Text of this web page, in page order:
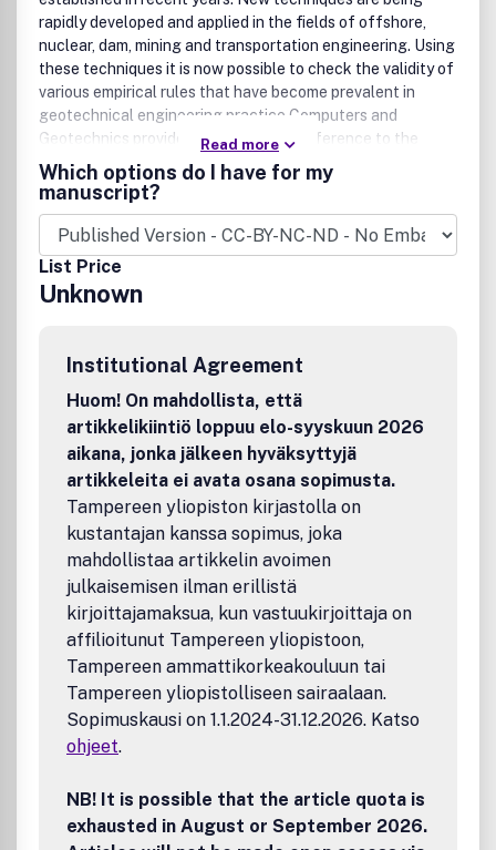
rapidly developed and applied in the fields of offshore,
nuclear, dam, mining and transportation engineering. Using
these techniques it is now possible to check the validity of
various empirical rules that have become prevalent in
geotechnical engineering practice.Computers and
Geotechnics provides an up-to-date reference to the
engineers and researchers engaged in computer aided
analysis, design and research in geotechnical engineering.
The journal is intended for an expeditious dissemination of
new developments in the broad areas of soil and rock
mechanics. Static, cyclic and transient loading situations
are relevant. Contributions on constitutive models of
geomaterials (soils, rocks, concrete, masonry, ceramics,
application of computer techniques to design are
especially welcome. Computer codes are not published but
novel features of a code can form appendices.Benefits to
authorsWe also provide many author benefits, such as free
PDFs, a liberal copyright policy, special discounts on
Elsevier publications and much more. Please click here for
more information on our author services.Please see our
Guide for Authors for information on article submission. If
you require any further information or help, please visit our
support pages: http://support.elsevier.com
Read more
Which options do I have for my
manuscript?
List Price
Unknown
Institutional Agreement
Huom! On mahdollista, että
artikkelikiintiö loppuu elo-syyskuun 2026
aikana, jonka jälkeen hyväksyttyjä
artikkeleita ei avata osana sopimusta.
Tampereen yliopiston kirjastolla on
kustantajan kanssa sopimus, joka
mahdollistaa artikkelin avoimen
julkaisemisen ilman erillistä
kirjoittajamaksua, kun vastuukirjoittaja on
affilioitunut Tampereen yliopistoon,
Tampereen ammattikorkeakouluun tai
Tampereen yliopistolliseen sairaalaan.
Sopimuskausi on 1.1.2024-31.12.2026. Katso
ohjeet.
NB! It is possible that the article quota is
exhausted in August or September 2026.